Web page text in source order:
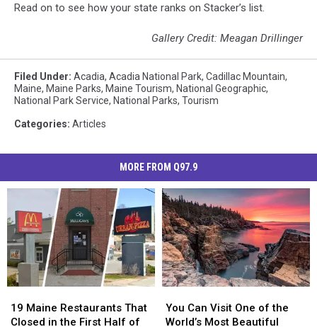
Read on to see how your state ranks on Stacker’s list.
Gallery Credit: Meagan Drillinger
Filed Under: Acadia, Acadia National Park, Cadillac Mountain,
Maine, Maine Parks, Maine Tourism, National Geographic,
National Park Service, National Parks, Tourism
Categories: Articles
MORE FROM Q97.9
Maine
Restaurants
19 Maine Restaurants That
Closed in the First Half of
Maine
Restaurants
Can
Visit
You Can Visit One of the
World’s Most Beautiful
Can
Visit